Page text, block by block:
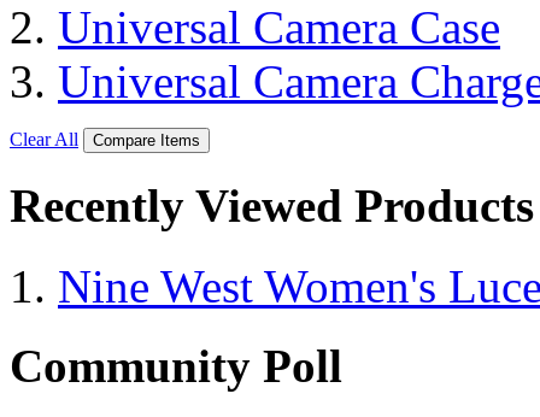
Universal Camera Case
Universal Camera
Clear All Compare Items
Recently Viewed Products
Nine West Women's
Community Poll